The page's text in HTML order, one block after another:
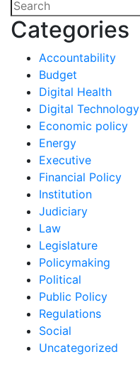
Categories
Accountability
Budget
Digital Health
Digital Technology
Economic policy
Energy
Executive
Financial Policy
Institution
Judiciary
Law
Legislature
Policymaking
Political
Public Policy
Regulations
Social
Uncategorized